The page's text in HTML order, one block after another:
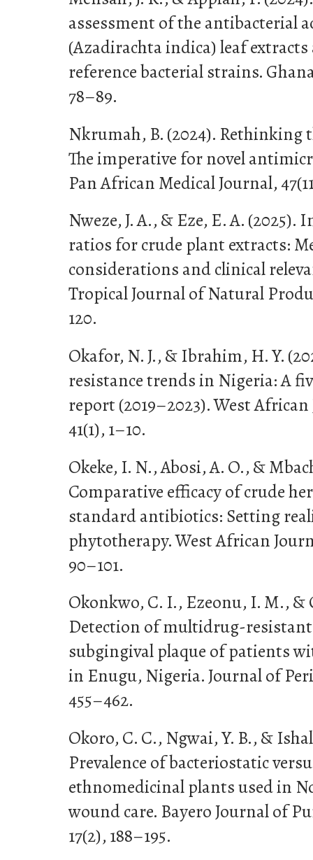
assessment of the antibacterial
(Azadirachta indica) leaf
reference bacterial strains.
78–89.
Nkrumah, B. (2024).
The imperative for novel
Pan African Medical Journal,
Nweze, J. A., & Eze, E. A.
ratios for crude plant extracts:
considerations and clinical
Tropical Journal of Natural
120.
Okafor, N. J., & Ibrahim, H. Y.
resistance trends in Nigeria: A
report (2019–2023). West
41(1), 1–10.
Okeke, I. N., Abosi, A. O., &
Comparative efficacy of crude
standard antibiotics: Setting
phytotherapy. West African
90–101.
Okonkwo, C. I., Ezeonu, I. M., &
Detection of multidrug-
subgingival plaque of patients
in Enugu, Nigeria. Journal of
455–462.
Okoro, C. C., Ngwai, Y. B., &
Prevalence of bacteriostatic
ethnomedicinal plants used in
wound care. Bayero Journal of
17(2), 188–195.